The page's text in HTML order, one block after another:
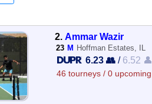
2.Ammar Wazir
23 M Hoffman Estates, IL
6.23 👥 / 6.52 👤
46 tourneys / 0 upcoming